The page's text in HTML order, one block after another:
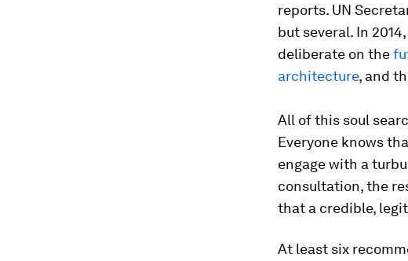
reports. UN
but several. In
deliberate on the
architecture, and
All of this soul
Everyone knows
engage with a
consultation, the
that a credible,
At least six